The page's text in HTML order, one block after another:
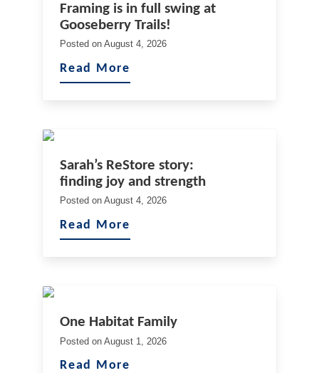
Framing is in full swing at
Gooseberry Trails!
Posted on August 4, 2026
Read More
Sarah’s ReStore story:
finding joy and strength
Posted on August 4, 2026
Read More
One Habitat Family
Posted on August 1, 2026
Read More